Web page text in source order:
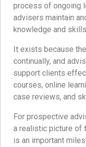
process of ongoing
advisers maintain
knowledge and
It exists because
continually, and
support clients
courses, online
case reviews, and
For prospective
a realistic picture of
is an important